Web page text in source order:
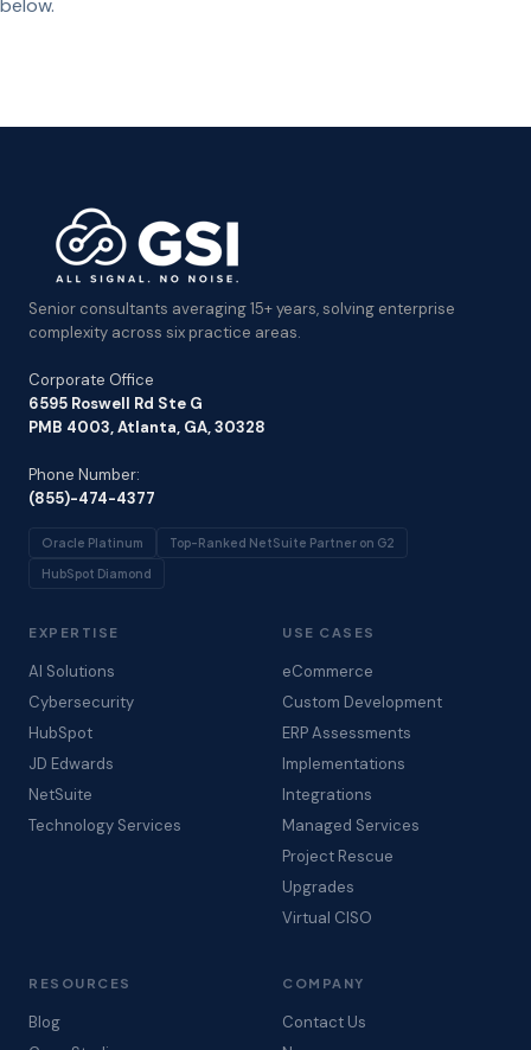
below.
Senior consultants averaging 15+ years, solving enterprise
complexity across six practice areas.
Corporate Office
6595 Roswell Rd Ste G
PMB 4003, Atlanta, GA, 30328
Phone Number:
(855)-474-4377
Oracle Platinum Top-Ranked NetSuite Partner on G2
HubSpot Diamond
EXPERTISE
AI Solutions
Cybersecurity
HubSpot
JD Edwards
NetSuite
Technology Services
USE CASES
eCommerce
Custom Development
ERP Assessments
Implementations
Integrations
Managed Services
Project Rescue
Upgrades
Virtual CISO
RESOURCES
Blog
COMPANY
Contact Us